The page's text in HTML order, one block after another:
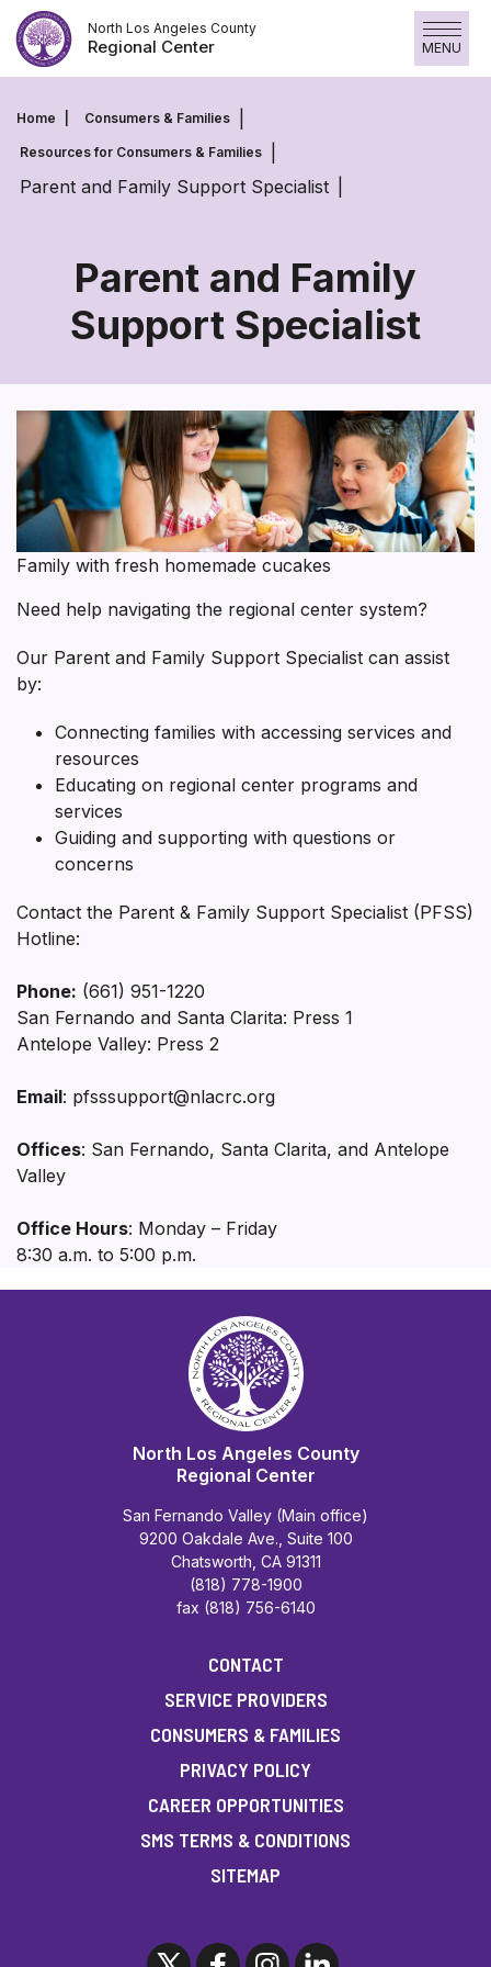
Skip
to
content
North Los Angeles County
Regional Center MENU
Home Consumers & Families
Resources for Consumers & Families
Parent and Family Support Specialist
Parent and Family
Support Specialist
Parent
Family
Support
Specialist
Family with fresh homemade cucakes
Need help navigating the regional center system?
Our Parent and Family Support Specialist can assist
by:
Connecting families with accessing services and
resources
Educating on regional center programs and
services
Guiding and supporting with questions or
concerns
Contact the Parent & Family Support Specialist (PFSS)
Hotline:
Phone: (661) 951-1220
San Fernando and Santa Clarita: Press 1
Antelope Valley: Press 2
Email: pfsssupport@nlacrc.org
Offices: San Fernando, Santa Clarita, and Antelope
Valley
Office Hours: Monday – Friday
8:30 a.m. to 5:00 p.m.
North Los Angeles County
Regional Center
San Fernando Valley (Main office)
9200 Oakdale Ave., Suite 100
Chatsworth, CA 91311
(818) 778-1900
fax (818) 756-6140
CONTACT
SERVICE PROVIDERS
CONSUMERS & FAMILIES
PRIVACY POLICY
CAREER OPPORTUNITIES
SMS TERMS & CONDITIONS
SITEMAP